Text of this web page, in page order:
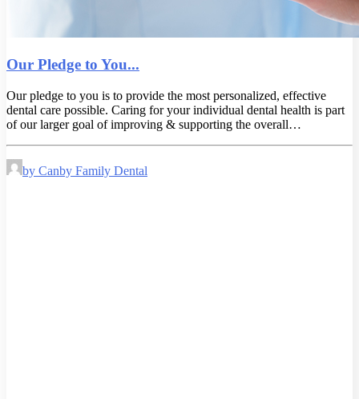
Our Pledge to You...
Our pledge to you is to provide the most personalized, effective
dental care possible. Caring for your individual dental health is part
of our larger goal of improving & supporting the overall…
by Canby Family Dental